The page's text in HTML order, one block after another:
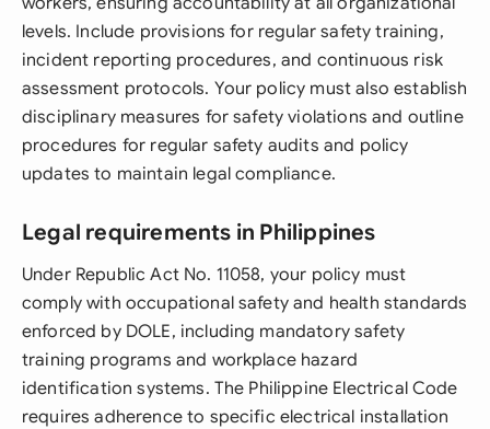
levels. Include provisions for regular safety training,
incident reporting procedures, and continuous risk
assessment protocols. Your policy must also establish
disciplinary measures for safety violations and outline
procedures for regular safety audits and policy
updates to maintain legal compliance.
Legal requirements in Philippines
Under Republic Act No. 11058, your policy must
comply with occupational safety and health standards
enforced by DOLE, including mandatory safety
training programs and workplace hazard
identification systems. The Philippine Electrical Code
requires adherence to specific electrical installation